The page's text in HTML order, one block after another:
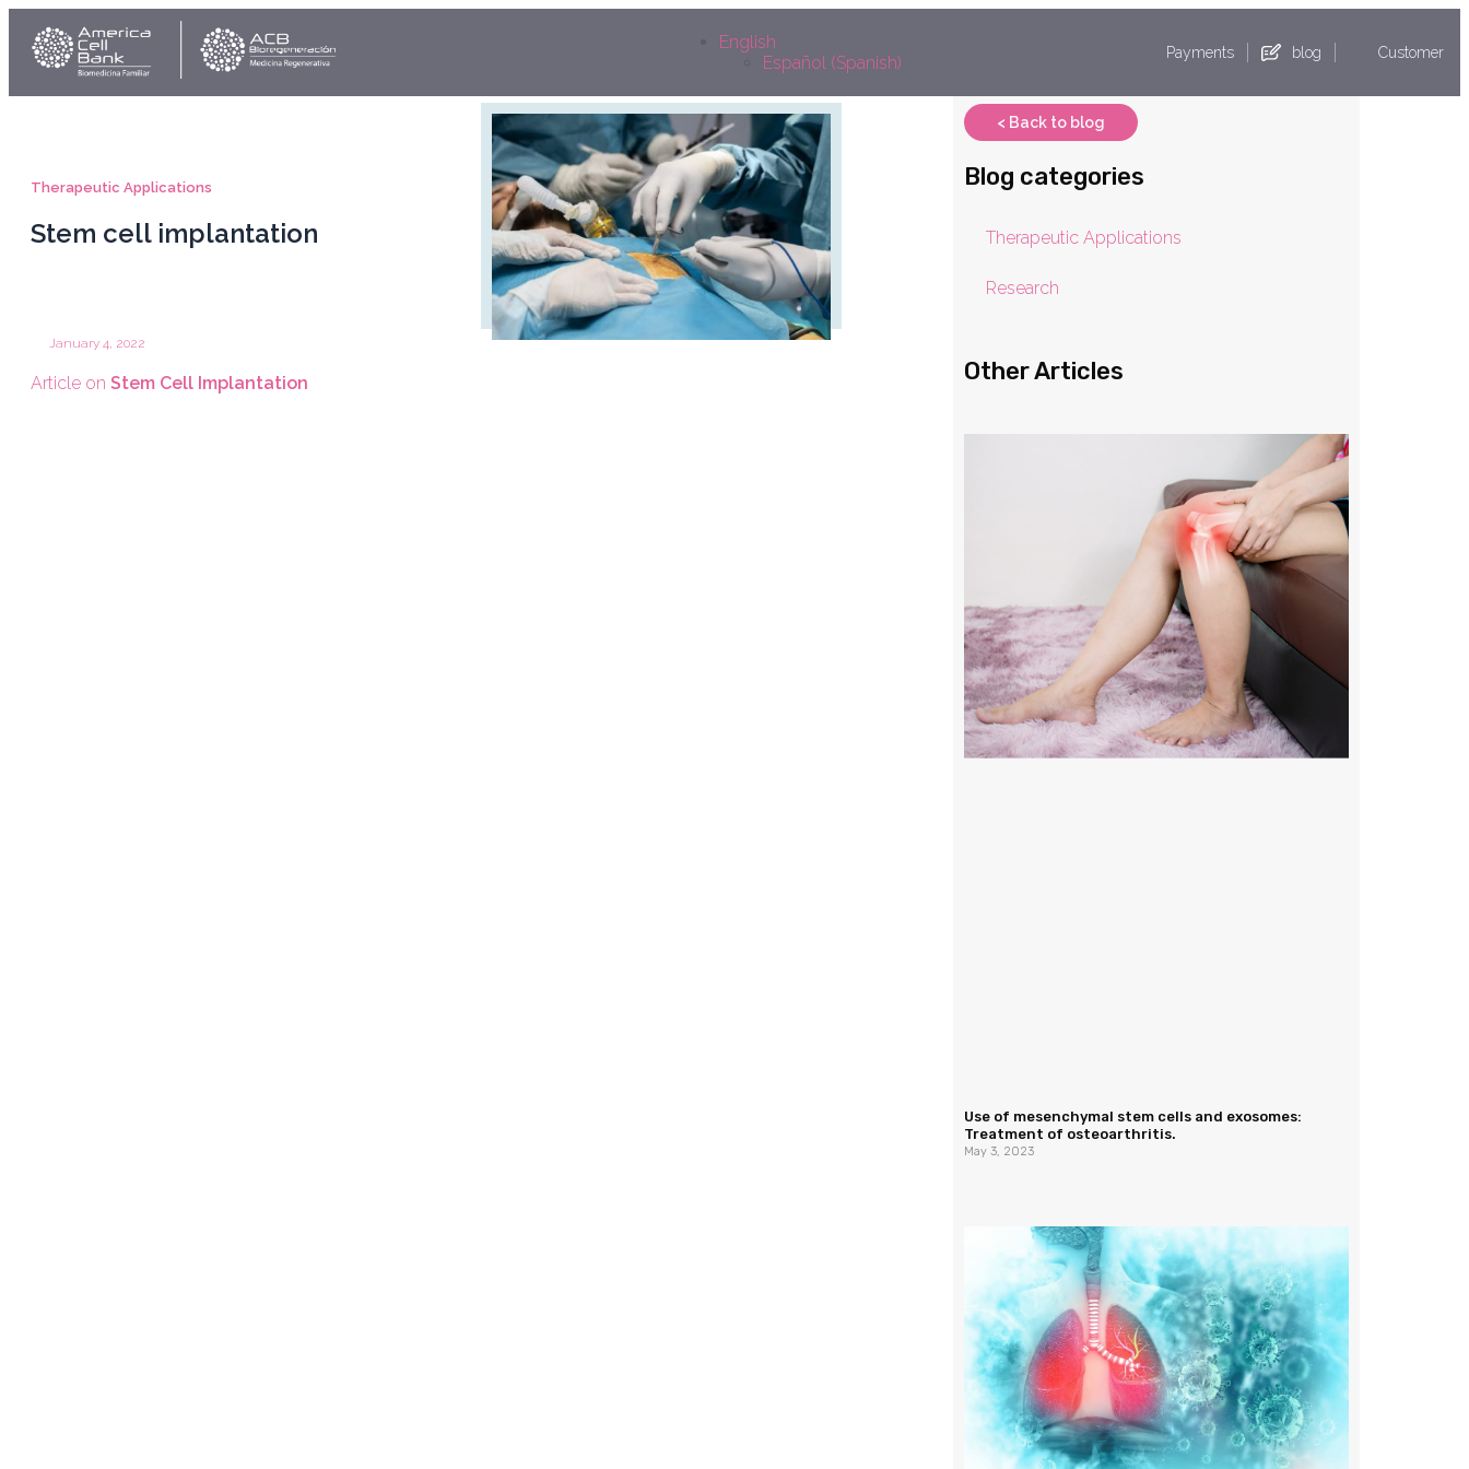
Skip
content
Facebook
Instagram
English
Español(Spanish) Payments blog Customer
Therapeutic Applications
Stem cell implantation
January 4, 2022
Article on Stem Cell Implantation
< Back to blog
Blog categories
Therapeutic Applications
Research
Other Articles
Use of mesenchymal stem cells and exosomes:
Treatment of osteoarthritis.
May 3, 2023